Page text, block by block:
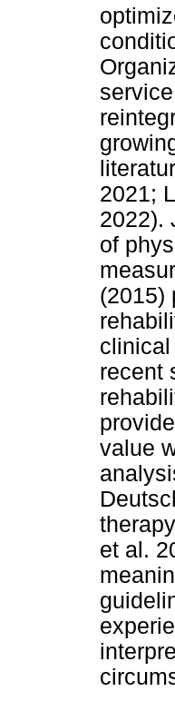
2021;
2022).
of
(2015)
recent
value
et al.